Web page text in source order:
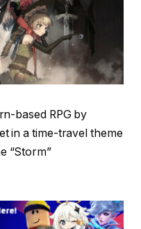
based RPG by
in a time-travel theme
“Storm”